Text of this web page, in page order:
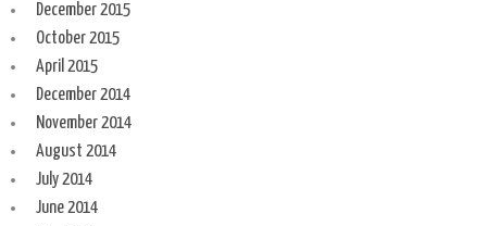
December 2015
October 2015
April 2015
December 2014
November 2014
August 2014
July 2014
June 2014